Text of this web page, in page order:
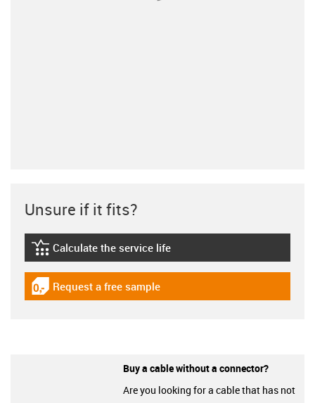
Unsure if it fits?
igus-icon-lebensdauerrechner
Calculate the service life
igus-icon-gratismuster
Request a free sample
Buy a cable without a connector?
Are you looking for a cable that has not